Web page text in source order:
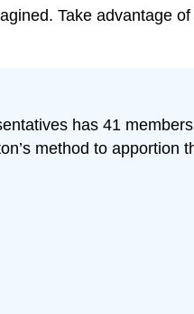
Take advantage
has 41
method to apportion